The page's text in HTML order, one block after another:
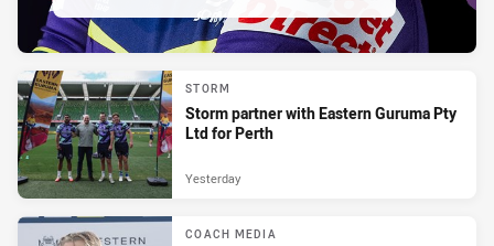
STORM
Storm partner with Eastern Guruma Pty
Ltd for Perth
Yesterday
COACH MEDIA